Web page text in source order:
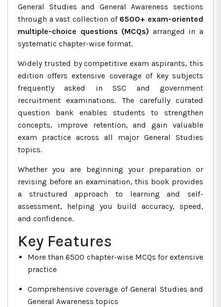
General Studies and General Awareness sections
through a vast collection of 6500+ exam-oriented
multiple-choice questions (MCQs) arranged in a
systematic chapter-wise format.
Widely trusted by competitive exam aspirants, this
edition offers extensive coverage of key subjects
frequently asked in SSC and government
recruitment examinations. The carefully curated
question bank enables students to strengthen
concepts, improve retention, and gain valuable
exam practice across all major General Studies
topics.
Whether you are beginning your preparation or
revising before an examination, this book provides
a structured approach to learning and self-
assessment, helping you build accuracy, speed,
and confidence.
Key Features
More than 6500 chapter-wise MCQs for extensive
practice
Comprehensive coverage of General Studies and
General Awareness topics